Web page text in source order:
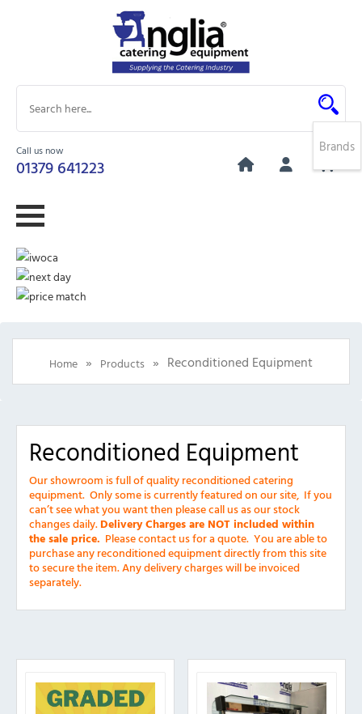
Call us now
01379 641223
0
Home » Products » Reconditioned Equipment
Reconditioned Equipment
Our showroom is full of quality reconditioned catering
equipment. Only some is currently featured on our site, If you
can’t see what you want then please call us as our stock
changes daily.Delivery Charges are NOT included within
the sale price. Please contact us for a quote. You are able to
purchase any reconditioned equipment directly from this site
to secure the item. Any delivery charges will be invoiced
separately.
Brands